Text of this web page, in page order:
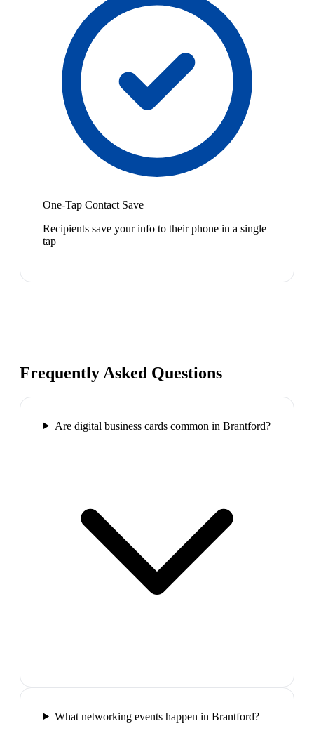
One-Tap Contact Save
Recipients save your info to their phone in a single
tap
Frequently Asked Questions
Are digital business cards common in Brantford?
What networking events happen in Brantford?